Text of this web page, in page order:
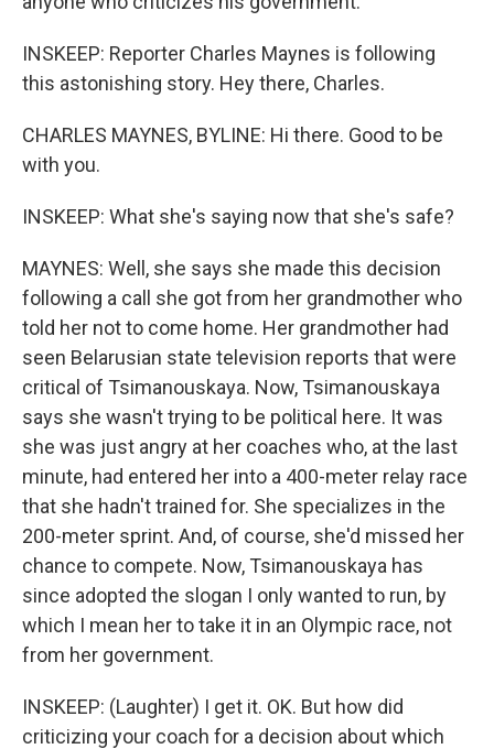
INSKEEP: Reporter Charles Maynes is following
this astonishing story. Hey there, Charles.
CHARLES MAYNES, BYLINE: Hi there. Good to be
with you.
INSKEEP: What she's saying now that she's safe?
MAYNES: Well, she says she made this decision
following a call she got from her grandmother who
told her not to come home. Her grandmother had
seen Belarusian state television reports that were
critical of Tsimanouskaya. Now, Tsimanouskaya
says she wasn't trying to be political here. It was
she was just angry at her coaches who, at the last
minute, had entered her into a 400-meter relay race
that she hadn't trained for. She specializes in the
200-meter sprint. And, of course, she'd missed her
chance to compete. Now, Tsimanouskaya has
since adopted the slogan I only wanted to run, by
which I mean her to take it in an Olympic race, not
from her government.
INSKEEP: (Laughter) I get it. OK. But how did
criticizing your coach for a decision about which